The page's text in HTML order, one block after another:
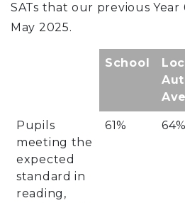
SATs that our previous
May 2025.
School
Pupils
meeting the
expected
standard in
reading,
61% 64%